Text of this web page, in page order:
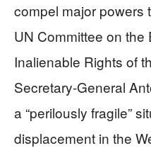
compel major powers
UN Committee on the
Inalienable Rights of
Secretary-General
a “perilously fragile”
displacement in the